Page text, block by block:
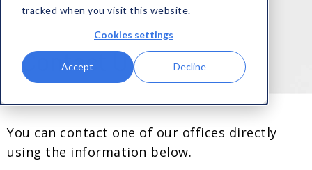
tracked when you visit this website.
Cookies settings
Accept Decline
Contact Us
You can contact one of our offices directly
using the information below.